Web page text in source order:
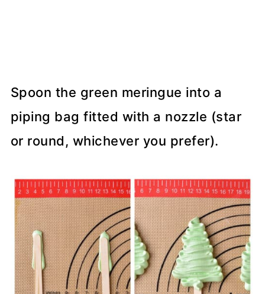
Spoon the green meringue into a
piping bag fitted with a nozzle (star
or round, whichever you prefer).